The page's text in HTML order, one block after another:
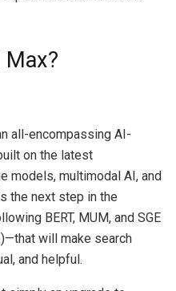
Max?
all-encompassing AI-
on the latest
models, multimodal AI, and
the next step in the
BERT, MUM, and SGE
will make search
and helpful.